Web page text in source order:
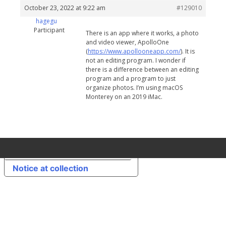
October 23, 2022 at 9:22 am
#129010
hagegu
Participant
There is an app where it works, a photo
and video viewer, ApolloOne
(https://www.apollooneapp.com/). It is
not an editing program. I wonder if
there is a difference between an editing
program and a program to just
organize photos. I’m using macOS
Monterey on an 2019 iMac.
Notice at collection